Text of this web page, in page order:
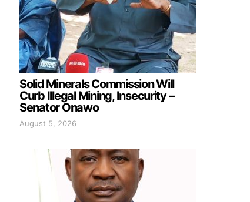
Solid Minerals Commission Will
Curb Illegal Mining, Insecurity –
Senator Onawo
August 5, 2026